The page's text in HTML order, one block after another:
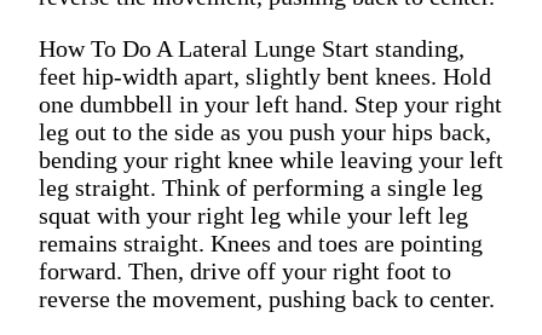
How To Do A Lateral Lunge Start standing,
feet hip-width apart, slightly bent knees. Hold
one dumbbell in your left hand. Step your right
leg out to the side as you push your hips back,
bending your right knee while leaving your left
leg straight. Think of performing a single leg
squat with your right leg while your left leg
remains straight. Knees and toes are pointing
forward. Then, drive off your right foot to
reverse the movement, pushing back to center.